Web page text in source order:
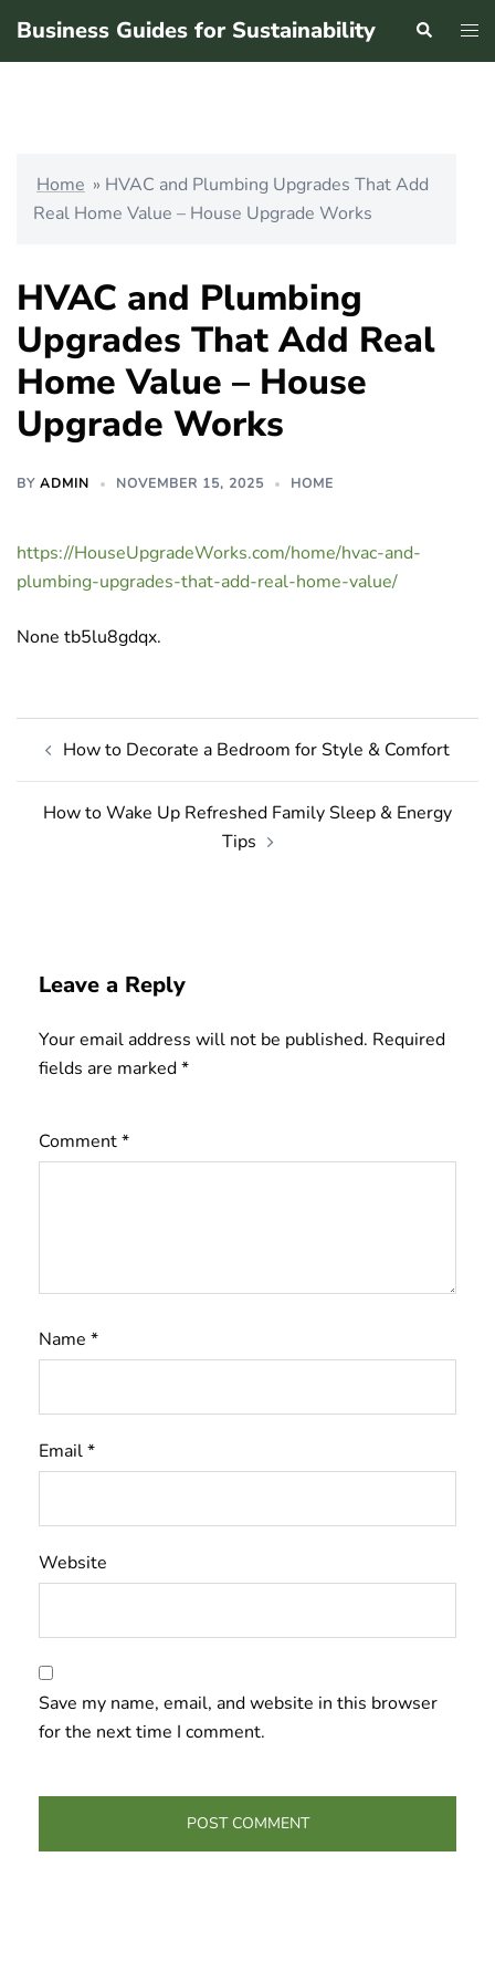
Business Guides for Sustainability Search
Home » HVAC and Plumbing Upgrades That Add
Real Home Value – House Upgrade Works
HVAC and Plumbing
Upgrades That Add Real
Home Value – House
Upgrade Works
BY ADMIN NOVEMBER 15, 2025 HOME
https://HouseUpgradeWorks.com/home/hvac-and-
plumbing-upgrades-that-add-real-home-value/
None tb5lu8gdqx.
navigation
How to Decorate a Bedroom for Style & Comfort
How to Wake Up Refreshed Family Sleep & Energy
Tips
Leave a Reply
Your email address will not be published. Required
fields are marked*
Comment*
Name *
Email*
Website
Save my name, email, and website in this browser
for the next time I comment.